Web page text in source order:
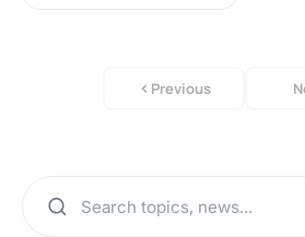
Previous